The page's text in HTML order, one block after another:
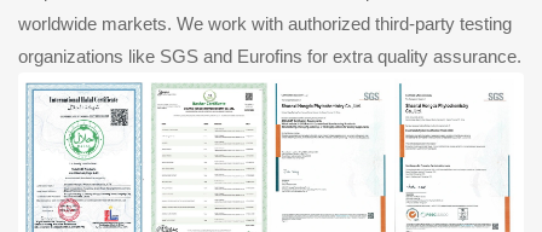
worldwide markets. We work with authorized third-party testing
organizations like SGS and Eurofins for extra quality assurance.